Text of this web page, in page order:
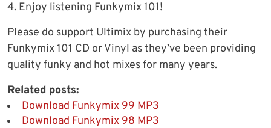
4. Enjoy listening Funkymix 101!
Please do support Ultimix by purchasing their
Funkymix 101 CD or Vinyl as they’ve been providing
quality funky and hot mixes for many years.
Related posts:
Download Funkymix 99 MP3
Download Funkymix 98 MP3